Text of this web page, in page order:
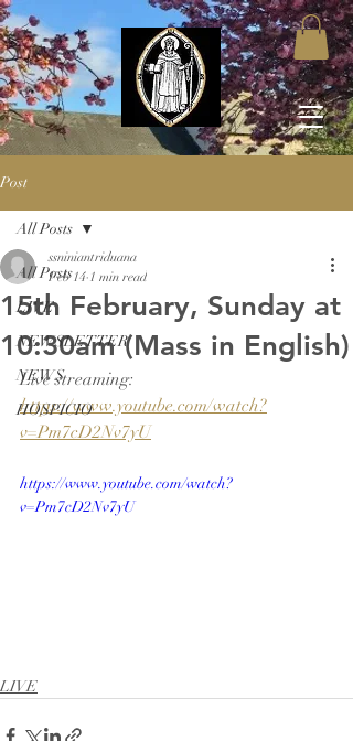
Post
All Posts
LIVE
NEWSLETTER
NEWS
HOSPICIO
All Posts
15th February, Sunday at
10:30am (Mass in English)
ssniniantriduana
Feb 14 1 min read
Live streaming:
https://www.youtube.com/watch?
v=Pm7cD2Nv7yU
https://www.youtube.com/watch?
v=Pm7cD2Nv7yU
LIVE